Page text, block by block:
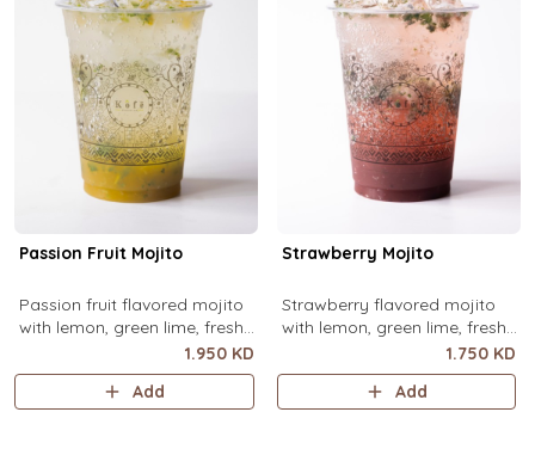
Passion Fruit Mojito
Passion fruit flavored mojito
with lemon, green lime, fresh
mint and passion fruit puree,
over ice.
1.950 KD
Add
Strawberry Mojito
Strawberry flavored mojito
with lemon, green lime, fresh
mint and strawberry puree,
over ice.
1.750 KD
Add